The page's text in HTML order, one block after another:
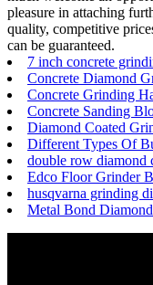
pleasure in attaching
quality, competitive
can be guaranteed.
7 inch concrete
Concrete Diamond
Concrete Grinding
Concrete Sanding
Diamond Coated
Different Types Of
double row diamond
Edco Floor Grinder
husqvarna grinding
Metal Bond